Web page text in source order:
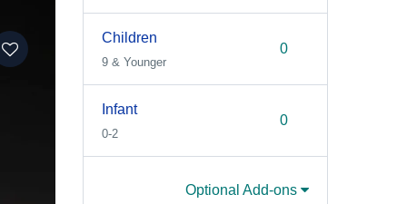
Children
9 & Younger
Infant
0-2
Optional Add-ons